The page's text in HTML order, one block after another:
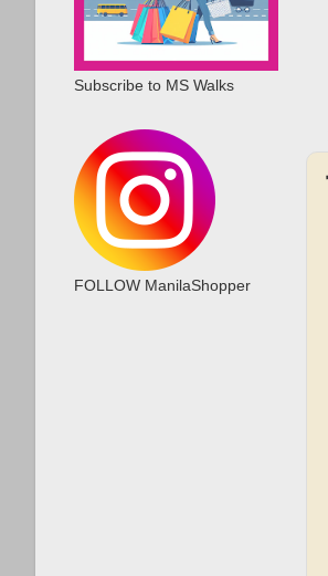
Subscribe to MS Walks
FOLLOW ManilaShopper